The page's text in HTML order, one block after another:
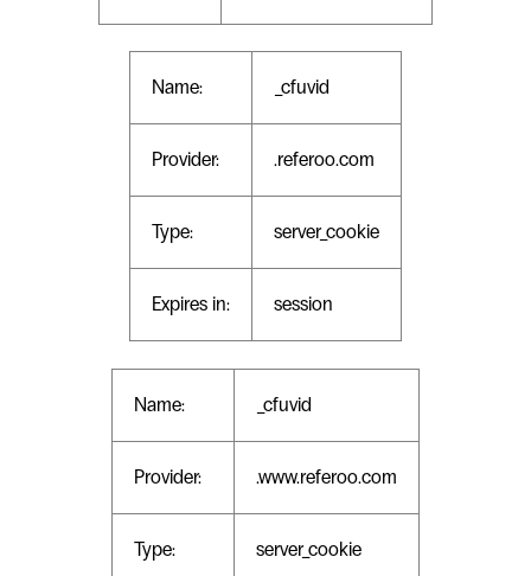
Name: _cfuvid
Provider: .referoo.com
Type: server_cookie
Expires in: session
Name: _cfuvid
Provider: .www.referoo.com
Type: server_cookie